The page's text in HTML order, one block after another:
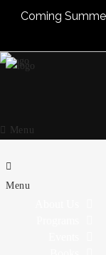
Coming
Menu
Menu